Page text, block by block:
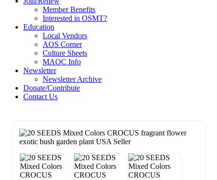
Member Benefits
Interested in OSMT?
Education
Local Vendors
AOS Corner
Culture Sheets
MAOC Info
Newsletter
Newsletter Archive
Donate/Contribute
Contact Us